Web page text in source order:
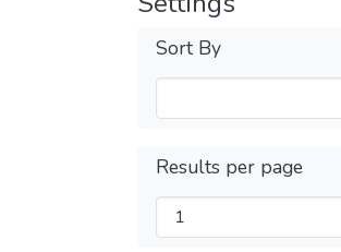
Sort By
Results per page